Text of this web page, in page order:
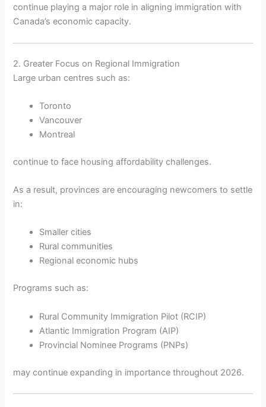
continue playing a major role in aligning immigration with
Canada’s economic capacity.
2. Greater Focus on Regional Immigration
Large urban centres such as:
Toronto
Vancouver
Montreal
continue to face housing affordability challenges.
As a result, provinces are encouraging newcomers to settle
in:
Smaller cities
Rural communities
Regional economic hubs
Programs such as:
Rural Community Immigration Pilot (RCIP)
Atlantic Immigration Program (AIP)
Provincial Nominee Programs (PNPs)
may continue expanding in importance throughout 2026.